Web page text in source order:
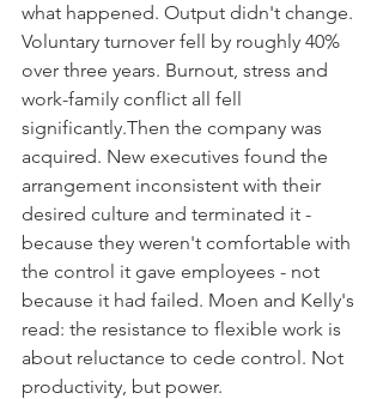
what happened. Output didn't change.
Voluntary turnover fell by roughly 40%
over three years. Burnout, stress and
work-family conflict all fell
significantly.Then the company was
acquired. New executives found the
arrangement inconsistent with their
desired culture and terminated it -
because they weren't comfortable with
the control it gave employees - not
because it had failed. Moen and Kelly's
read: the resistance to flexible work is
about reluctance to cede control. Not
productivity, but power.